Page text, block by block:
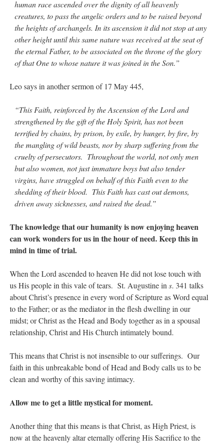
human race ascended over the dignity of all heavenly
creatures, to pass the angelic orders and to be raised beyond
the heights of archangels. In its ascension it did not stop at any
other height until this same nature was received at the seat of
the eternal Father, to be associated on the throne of the glory
of that One to whose nature it was joined in the Son.”
Leo says in another sermon of 17 May 445,
“This Faith, reinforced by the Ascension of the Lord and
strengthened by the gift of the Holy Spirit, has not been
terrified by chains, by prison, by exile, by hunger, by fire, by
the mangling of wild beasts, nor by sharp suffering from the
cruelty of persecutors. Throughout the world, not only men
but also women, not just immature boys but also tender
virgins, have struggled on behalf of this Faith even to the
shedding of their blood. This Faith has cast out demons,
driven away sicknesses, and raised the dead.”
The knowledge that our humanity is now enjoying heaven
can work wonders for us in the hour of need. Keep this in
mind in time of trial.
When the Lord ascended to heaven He did not lose touch with
us His people in this vale of tears. St. Augustine in s. 341 talks
about Christ’s presence in every word of Scripture as Word equal
to the Father; or as the mediator in the flesh dwelling in our
midst; or Christ as the Head and Body together as in a spousal
relationship, Christ and His Church intimately bound.
This means that Christ is not insensible to our sufferings. Our
faith in this unbreakable bond of Head and Body calls us to be
clean and worthy of this saving intimacy.
Allow me to get a little mystical for moment.
Another thing that this means is that Christ, as High Priest, is
now at the heavenly altar eternally offering His Sacrifice to the